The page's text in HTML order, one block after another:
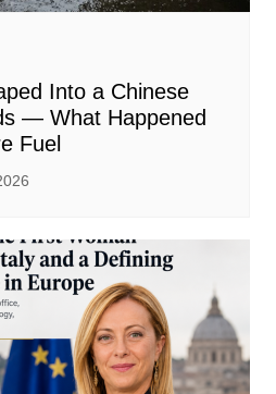
Into a Chinese
— What Happened
Fuel